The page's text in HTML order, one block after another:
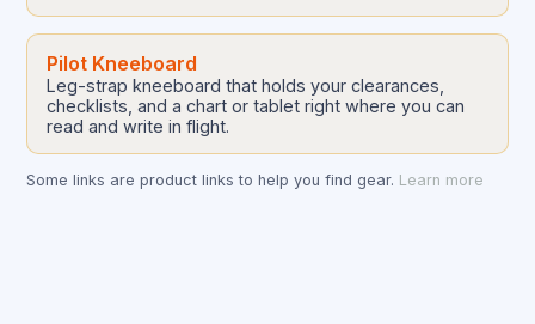
Pilot Kneeboard
Leg-strap kneeboard that holds your clearances,
checklists, and a chart or tablet right where you can
read and write in flight.
Some links are product links to help you find gear. Learn more